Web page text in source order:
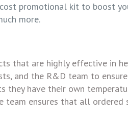
promotional kit to boost
more.
that are highly effective in
and the R&D team to
they have their own
team ensures that all ordered